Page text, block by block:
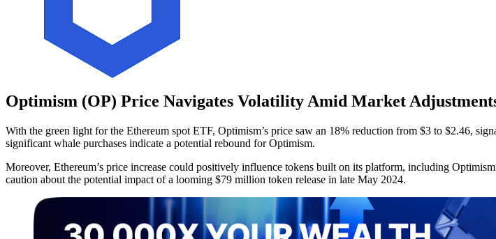
Optimism (OP) Price Navigates Volatility Amid Market
With the green light for the Ethereum spot ETF, Optimism’s price saw an 18% reduction from $3 to $2.46,
significant whale purchases indicate a potential rebound for Optimism.
Moreover, Ethereum’s price increase could positively influence tokens built on its platform, including
caution about the potential impact of a looming $79 million token release in late May 2024.